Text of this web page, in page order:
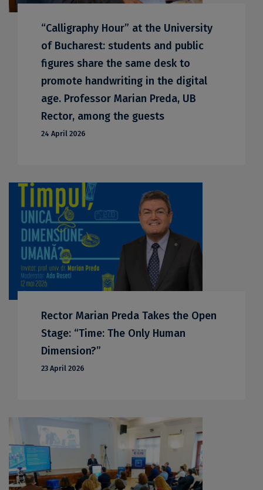
“Calligraphy Hour” at the University
of Bucharest: students and public
figures share the same desk to
promote handwriting in the digital
age. Professor Marian Preda, UB
Rector, among the guests
24 April 2026
Rector Marian Preda Takes the Open
Stage: “Time: The Only Human
Dimension?”
23 April 2026